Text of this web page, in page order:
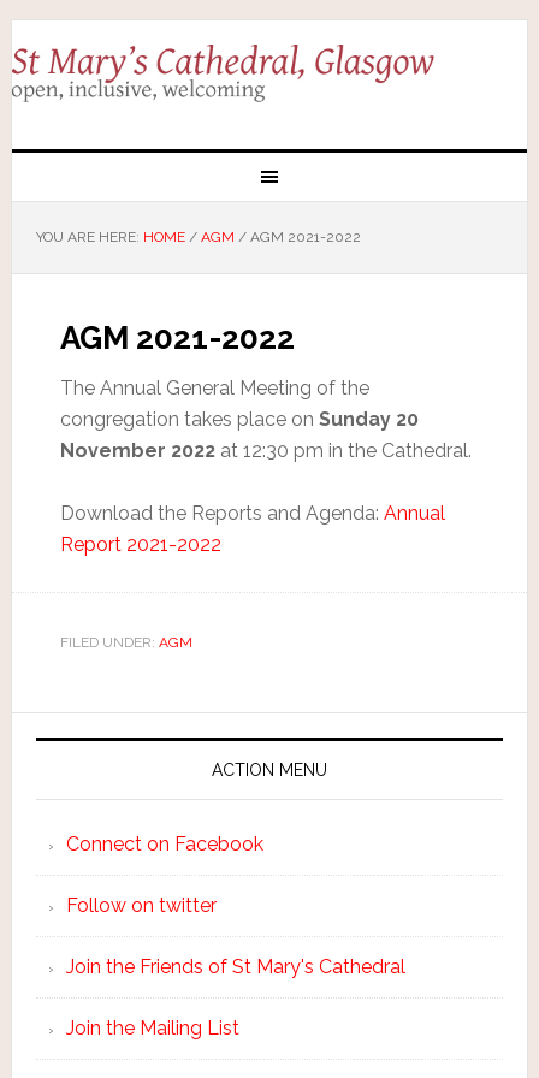
YOU ARE HERE: HOME / AGM /AGM 2021-2022
AGM 2021-2022
The Annual General Meeting of the
congregation takes place on Sunday 20
November 2022at 12:30 pm in the Cathedral.
Download the Reports and Agenda: Annual
Report 2021-2022
FILED UNDER: AGM
ACTION MENU
Connect on Facebook
Follow on twitter
Join the Friends of St Mary's Cathedral
Join the Mailing List